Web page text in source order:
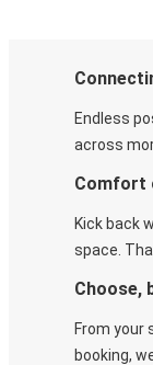
Endless
across
Comfort
Kick back
space.
Choose,
From your
booking,